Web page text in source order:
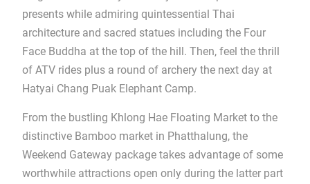
presents while admiring quintessential Thai
architecture and sacred statues including the Four
Face Buddha at the top of the hill. Then, feel the thrill
of ATV rides plus a round of archery the next day at
Hatyai Chang Puak Elephant Camp.
From the bustling Khlong Hae Floating Market to the
distinctive Bamboo market in Phatthalung, the
Weekend Gateway package takes advantage of some
worthwhile attractions open only during the latter part